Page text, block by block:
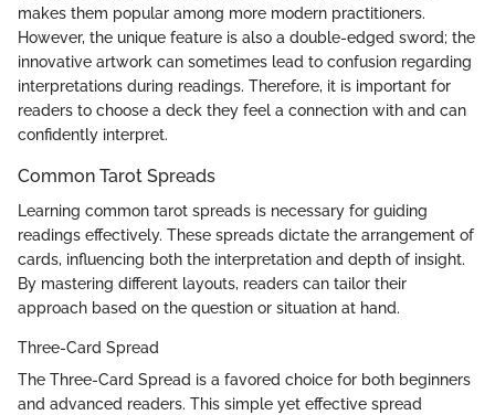
makes them popular among more modern practitioners.
However, the unique feature is also a double-edged sword; the
innovative artwork can sometimes lead to confusion regarding
interpretations during readings. Therefore, it is important for
readers to choose a deck they feel a connection with and can
confidently interpret.
Common Tarot Spreads
Learning common tarot spreads is necessary for guiding
readings effectively. These spreads dictate the arrangement of
cards, influencing both the interpretation and depth of insight.
By mastering different layouts, readers can tailor their
approach based on the question or situation at hand.
Three-Card Spread
The Three-Card Spread is a favored choice for both beginners
and advanced readers. This simple yet effective spread